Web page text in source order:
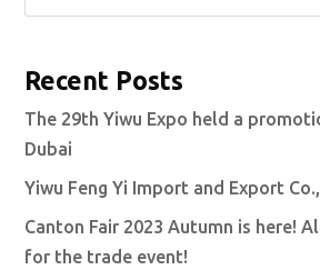
Recent Posts
The 29th Yiwu Expo held a
Dubai
Yiwu Feng Yi Import and Export
Canton Fair 2023 Autumn is here!
for the trade event!